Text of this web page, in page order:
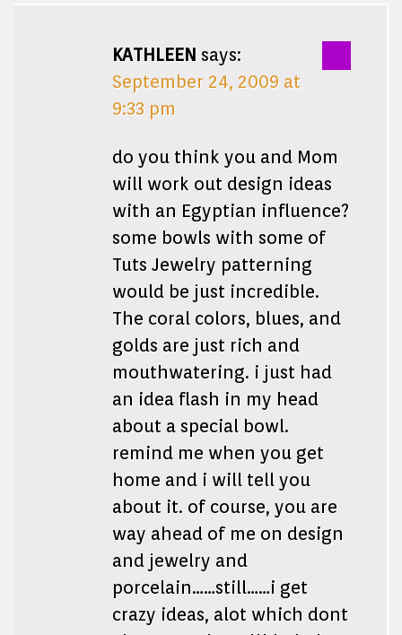
KATHLEEN says:
September 24, 2009 at
9:33 pm
do you think you and Mom
will work out design ideas
with an Egyptian influence?
some bowls with some of
Tuts Jewelry patterning
would be just incredible.
The coral colors, blues, and
golds are just rich and
mouthwatering. i just had
an idea flash in my head
about a special bowl.
remind me when you get
home and i will tell you
about it. of course, you are
way ahead of me on design
and jewelry and
porcelain……still……i get
crazy ideas, alot which dont